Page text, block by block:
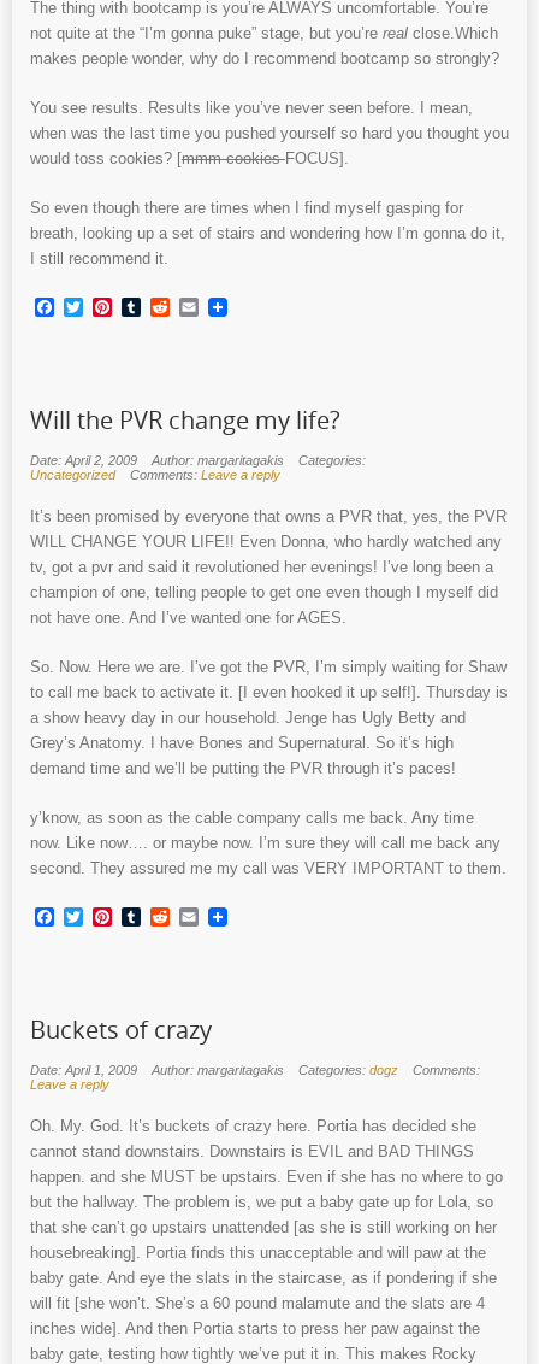
The thing with bootcamp is you’re ALWAYS uncomfortable. You’re
not quite at the “I’m gonna puke” stage, but you’re real close.Which
makes people wonder, why do I recommend bootcamp so strongly?
You see results. Results like you’ve never seen before. I mean,
when was the last time you pushed yourself so hard you thought you
would toss cookies? [mmm cookiesFOCUS].
So even though there are times when I find myself gasping for
breath, looking up a set of stairs and wondering how I’m gonna do it,
I still recommend it.
Facebook
TwitterPinterest
TumblrRedditEmail
Will the PVR change my life?
Date: April 2, 2009 Author: margaritagakis
Categories:
Uncategorized
Comments: Leave a reply
It’s been promised by everyone that owns a PVR that, yes, the PVR
WILL CHANGE YOUR LIFE!! Even Donna, who hardly watched any
tv, got a pvr and said it revolutioned her evenings! I’ve long been a
champion of one, telling people to get one even though I myself did
not have one. And I’ve wanted one for AGES.
So. Now. Here we are. I’ve got the PVR, I’m simply waiting for Shaw
to call me back to activate it. [I even hooked it up self!]. Thursday is
a show heavy day in our household. Jenge has Ugly Betty and
Grey’s Anatomy. I have Bones and Supernatural. So it’s high
demand time and we’ll be putting the PVR through it’s paces!
y’know, as soon as the cable company calls me back. Any time
now. Like now…. or maybe now. I’m sure they will call me back any
second. They assured me my call was VERY IMPORTANT to them.
Facebook
TwitterPinterest
TumblrRedditEmail
Buckets of crazy
Date: April 1, 2009 Author: margaritagakis Categories: dogz
Comments:
Leave a reply
Oh. My. God. It’s buckets of crazy here. Portia has decided she
cannot stand downstairs. Downstairs is EVIL and BAD THINGS
happen. and she MUST be upstairs. Even if she has no where to go
but the hallway. The problem is, we put a baby gate up for Lola, so
that she can’t go upstairs unattended [as she is still working on her
housebreaking]. Portia finds this unacceptable and will paw at the
baby gate. And eye the slats in the staircase, as if pondering if she
will fit [she won’t. She’s a 60 pound malamute and the slats are 4
inches wide]. And then Portia starts to press her paw against the
baby gate, testing how tightly we’ve put it in. This makes Rocky